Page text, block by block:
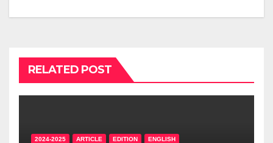
RELATED POST
2024-2025 ARTICLE EDITION ENGLISH